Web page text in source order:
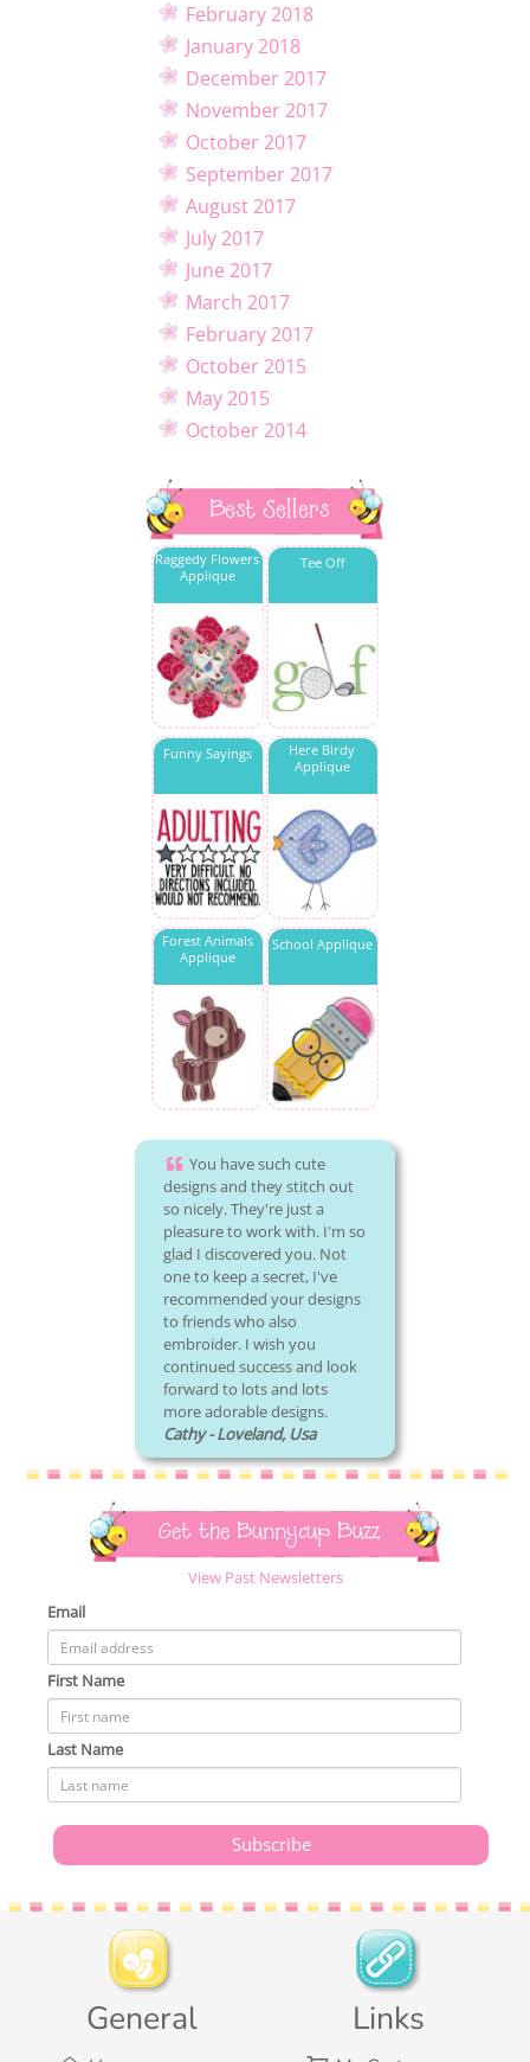
February 2018
January 2018
December 2017
November 2017
October 2017
September 2017
August 2017
July 2017
June 2017
March 2017
February 2017
October 2015
May 2015
October 2014
Best Sellers
Raggedy Flowers
Applique
Tee Off
Funny Sayings
Here Birdy
Applique
Forest Animals
Applique
School Applique
You have such cute
designs and they stitch out
so nicely. They're just a
pleasure to work with. I'm so
glad I discovered you. Not
one to keep a secret, I've
recommended your designs
to friends who also
embroider. I wish you
continued success and look
forward to lots and lots
more adorable designs.
Cathy - Loveland, Usa
Get the Bunnycup Buzz
View Past Newsletters
Email
First Name
Last Name
General Links